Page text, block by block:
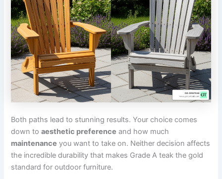
Both paths lead to stunning results. Your choice comes
down toaesthetic preference and how much
maintenance you want to take on. Neither decision affects
the incredible durability that makes Grade A teak the gold
standard for outdoor furniture.